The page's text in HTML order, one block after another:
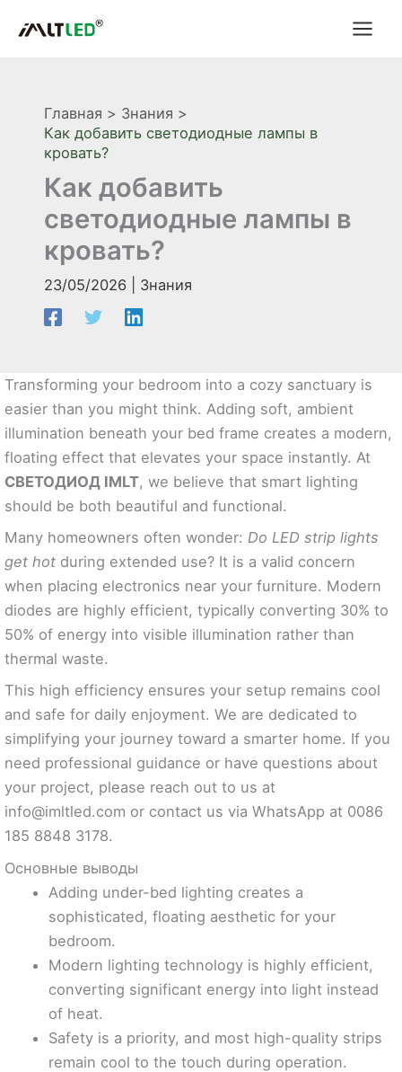
Главная
Знания
Как добавить светодиодные лампы в
кровать?
Как добавить
светодиодные лампы в
кровать?
23/05/2026 Знания
Transforming your bedroom into a cozy sanctuary is
easier than you might think. Adding soft, ambient
illumination beneath your bed frame creates a modern,
floating effect that elevates your space instantly. At
СВЕТОДИОД IMLT, we believe that smart lighting
should be both beautiful and functional.
Many homeowners often wonder: Do LED strip lights
get hot during extended use? It is a valid concern
when placing electronics near your furniture. Modern
diodes are highly efficient, typically converting 30% to
50% of energy into visible illumination rather than
thermal waste.
This high efficiency ensures your setup remains cool
and safe for daily enjoyment. We are dedicated to
simplifying your journey toward a smarter home. If you
need professional guidance or have questions about
your project, please reach out to us at
info@imltled.com or contact us via WhatsApp at 0086
185 8848 3178.
Основные выводы
Adding under-bed lighting creates a
sophisticated, floating aesthetic for your
bedroom.
Modern lighting technology is highly efficient,
converting significant energy into light instead
of heat.
Safety is a priority, and most high-quality strips
remain cool to the touch during operation.